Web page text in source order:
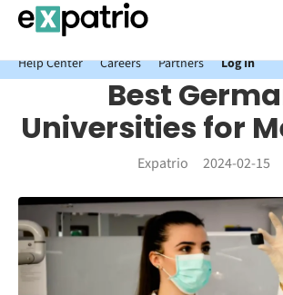
News just in: Get your free Expatrio Bank
Package.
Help Center
Careers Partners Log In
Best
Universities for
Expatrio 2024-02-15